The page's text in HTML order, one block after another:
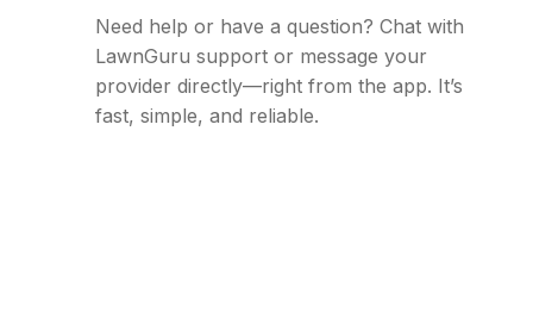
Need help or have a question? Chat with
LawnGuru support or message your
provider directly—right from the app. It’s
fast, simple, and reliable.